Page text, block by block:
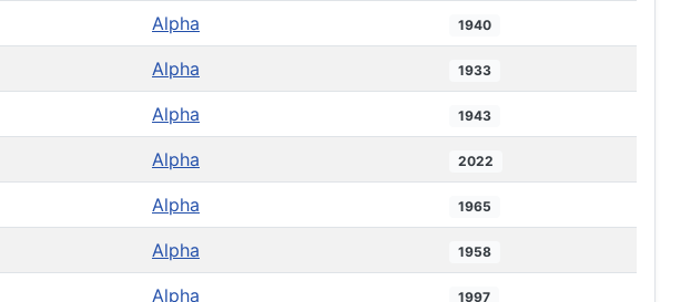
Alpha 1940
Alpha 1933
Alpha 1943
Alpha 2022
Alpha 1965
Alpha 1958
Alpha 1997